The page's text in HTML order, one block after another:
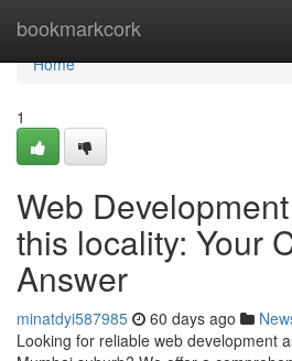
bookmarkcork
Home
Home
1
Web
this locality: Your
Answer
minatdyi587985 60 days ago
Looking for reliable web development